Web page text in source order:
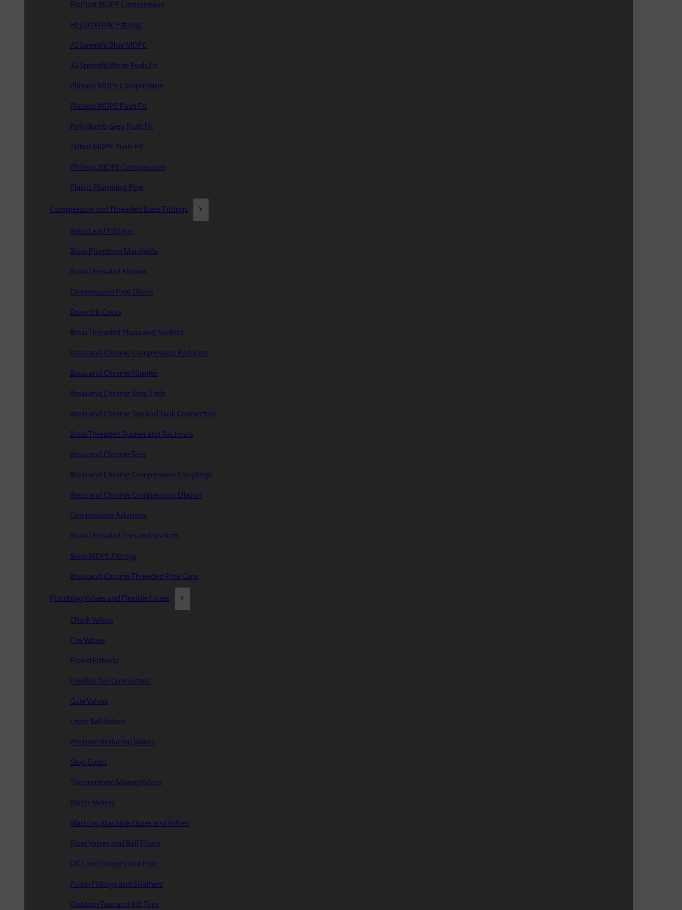
FloPlast MDPE Compression
Hep2O White Fittings
JG Speedfit Blue MDPE
JG Speedfit White Push Fit
Plasson MDPE Compression
Plasson MDPE Push Fit
Polyplumb Grey Push Fit
Talbot MDPE Push-Fit
Philmac MDPE Compression
Plastic Plumbing Pipe
Compression and Threaded Brass Fittings
Brass Lead Fittings
Brass Plumbing Manifolds
Brass Threaded Elbows
Compression Pipe Olives
Draw Off Cocks
Brass Threaded Plugs and Sockets
Brass and Chrome Compression Reducers
Brass and Chrome Nipples
Brass and Chrome Stop Ends
Brass and Chrome Tap and Tank Connectors
Brass Threaded Bushes and Backnuts
Brass and Chrome Tees
Brass and Chrome Compression Couplings
Brass and Chrome Compression Elbows
Compression Adaptors
Brass Threaded Tees and Sockets
Brass MDPE Fittings
Brass and Chrome Threaded Pipe Caps
Plumbing Valves and Flexible Hoses
Check Valves
Fire Valves
Flared Fittings
Flexible Tap Connectors
Gate Valves
Lever Ball Valves
Pressure Reducing Valves
Stop Cocks
Thermostatic Mixing Valves
Water Meters
Washing Machine Hoses and Valves
Float Valves and Ball Floats
Oil Level Gauges and Pipe
Pump Fittings and Strainers
Outdoor Taps and Bib Taps